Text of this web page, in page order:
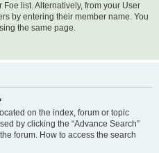
list. Alternatively, from your User
by entering their member name. You
the same page.
on the index, forum or topic
by clicking the “Advance Search”
forum. How to access the search